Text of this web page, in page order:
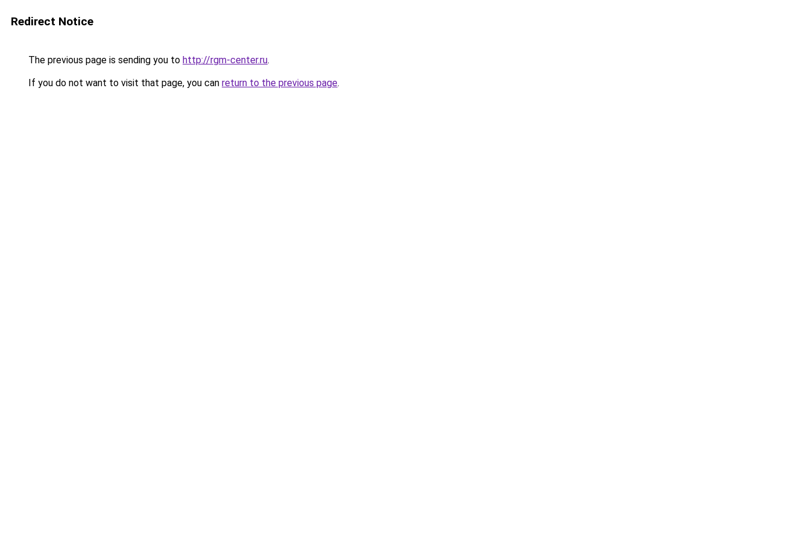
Redirect Notice
The previous page is sending you to http://rgm-center.ru.
If you do not want to visit that page, you can return to the previous page.